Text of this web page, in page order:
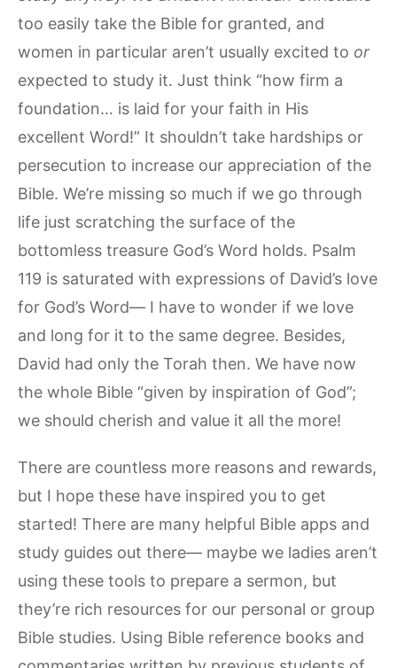
too easily take the Bible for granted, and
women in particular aren’t usually excited to or
expected to study it. Just think “how firm a
foundation… is laid for your faith in His
excellent Word!” It shouldn’t take hardships or
persecution to increase our appreciation of the
Bible. We’re missing so much if we go through
life just scratching the surface of the
bottomless treasure God’s Word holds. Psalm
119 is saturated with expressions of David’s love
for God’s Word— I have to wonder if we love
and long for it to the same degree. Besides,
David had only the Torah then. We have now
the whole Bible “given by inspiration of God”;
we should cherish and value it all the more!
There are countless more reasons and rewards,
but I hope these have inspired you to get
started! There are many helpful Bible apps and
study guides out there— maybe we ladies aren’t
using these tools to prepare a sermon, but
they’re rich resources for our personal or group
Bible studies. Using Bible reference books and